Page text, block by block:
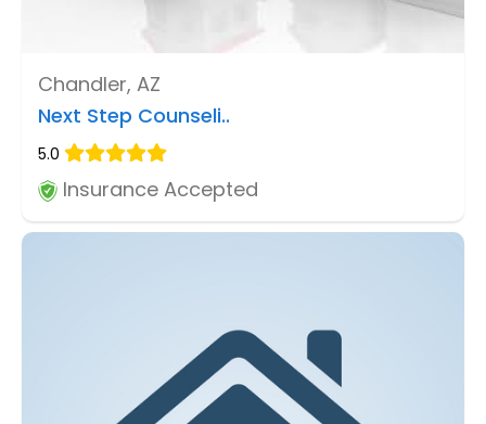
Chandler, AZ
Next Step Counseli..
5.0
Insurance Accepted